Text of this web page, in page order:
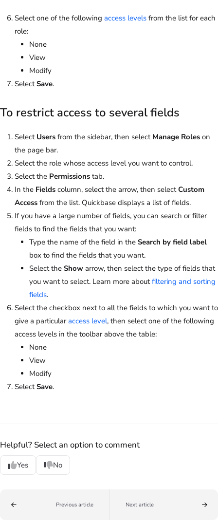
Select one of the following access levels from the list for each
role:
None
View
Modify
SelectSave.
To restrict access to several fields
Select Users from the sidebar, then select Manage Roles on
the page bar.
Select the role whose access level you want to control.
Select the Permissions tab.
In the Fields column, select the arrow, then selectCustom
Access from the list. Quickbase displays a list of fields.
If you have a large number of fields, you can search or filter
fields to find the fields that you want:
Type the name of the field in the Search by field label
box to find the fields that you want.
Select the Show arrow, then select the type of fields that
you want to select. Learn more aboutfiltering and sorting
fields.
Select the checkbox next to all the fields to which you want to
give a particularaccess level, then select one of the following
access levels in the toolbar above the table:
None
View
Modify
SelectSave.
Helpful? Select an option to comment
Yes No
Previous article Next article